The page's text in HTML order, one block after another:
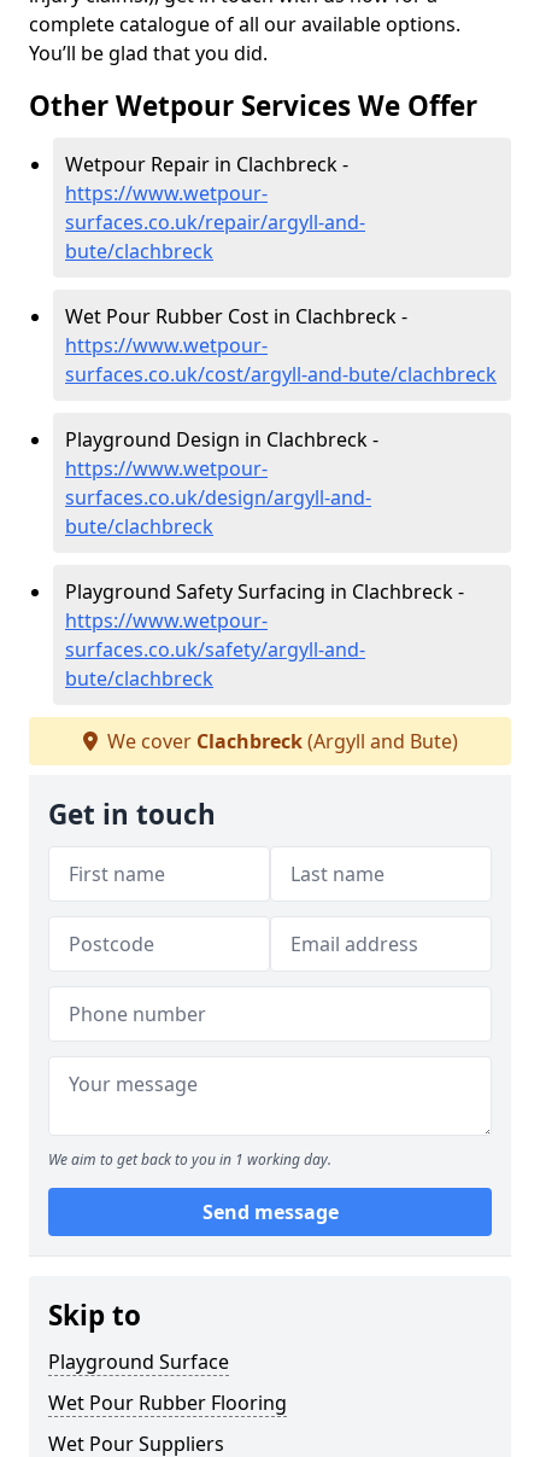
complete catalogue of all our available options.
You’ll be glad that you did.
Other Wetpour Services We Offer
Wetpour Repair in Clachbreck -
https://www.wetpour-
surfaces.co.uk/repair/argyll-and-
bute/clachbreck
Wet Pour Rubber Cost in Clachbreck -
https://www.wetpour-
surfaces.co.uk/cost/argyll-and-bute/clachbreck
Playground Design in Clachbreck -
https://www.wetpour-
surfaces.co.uk/design/argyll-and-
bute/clachbreck
Playground Safety Surfacing in Clachbreck -
https://www.wetpour-
surfaces.co.uk/safety/argyll-and-
bute/clachbreck
We cover Clachbreck(Argyll and Bute)
Get in touch
We aim to get back to you in 1 working day.
Send message
Skip to
Playground Surface
Wet Pour Rubber Flooring
Wet Pour Suppliers